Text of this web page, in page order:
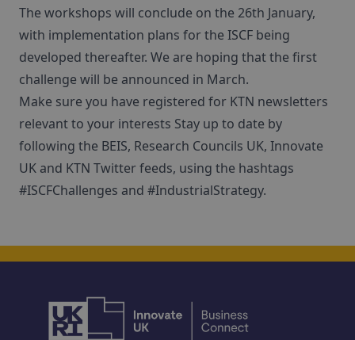
The workshops will conclude on the 26th January,
with implementation plans for the ISCF being
developed thereafter. We are hoping that the first
challenge will be announced in March.
Make sure you have registered for KTN newsletters
relevant to your interests Stay up to date by
following the BEIS, Research Councils UK, Innovate
UK and KTN Twitter feeds, using the hashtags
#ISCFChallenges and #IndustrialStrategy.